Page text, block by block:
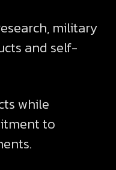
military
and self-
while
to